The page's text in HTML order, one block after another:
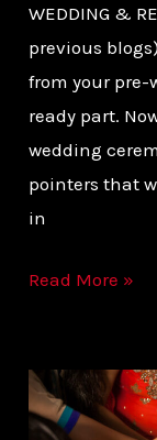
WEDDING &
previous
from your
ready part.
wedding
pointers that
in
Read More »
INDIAN
DESTINATION